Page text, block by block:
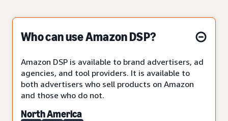
Who can use Amazon DSP?
Amazon DSP is available to brand advertisers, ad
agencies, and tool providers. It is available to
both advertisers who sell products on Amazon
and those who do not.
North America